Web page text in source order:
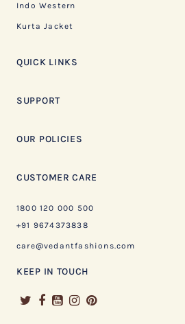
Indo Western
Kurta Jacket
QUICK LINKS
SUPPORT
OUR POLICIES
CUSTOMER CARE
1800 120 000 500
+91 9674373838
care@vedantfashions.com
KEEP IN TOUCH